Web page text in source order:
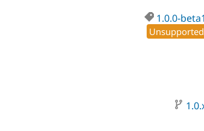
1.0.0-beta1
Unsupported